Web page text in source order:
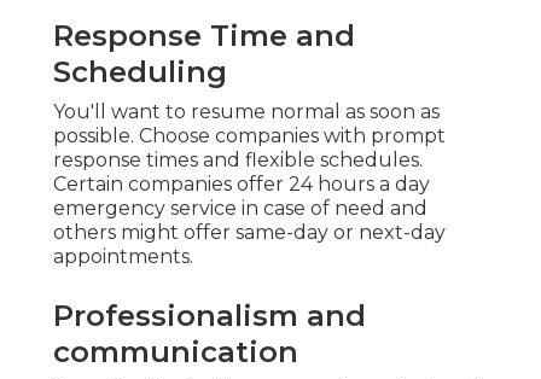
Response Time and
Scheduling
You'll want to resume normal as soon as
possible. Choose companies with prompt
response times and flexible schedules.
Certain companies offer 24 hours a day
emergency service in case of need and
others might offer same-day or next-day
appointments.
Professionalism and
communication